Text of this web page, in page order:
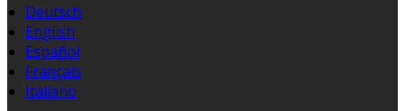
Deutsch
English
Español
Français
Italiano